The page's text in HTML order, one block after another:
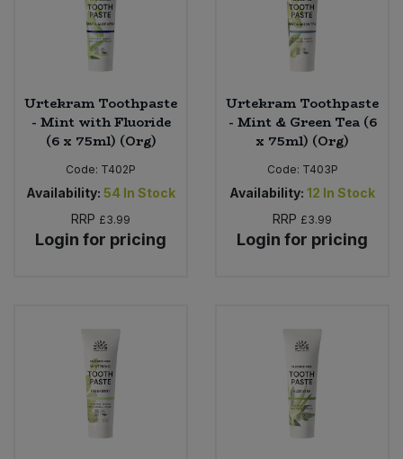
Urtekram Toothpaste
- Mint with Fluoride
(6 x 75ml) (Org)
Code: T402P
Availability: 54 In Stock
RRP £3.99
Login for pricing
Urtekram Toothpaste
- Mint & Green Tea (6
x 75ml) (Org)
Code: T403P
Availability: 12 In Stock
RRP £3.99
Login for pricing
Sweet Snacks
Tofu & Meat Alternatives
Tomato Products
Vegetables - Tins & Jars